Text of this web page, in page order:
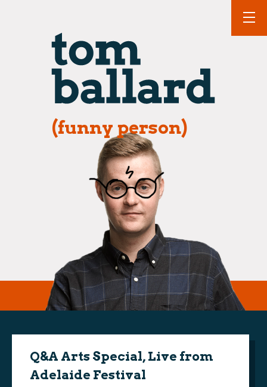
(funny person)
Q&A Arts Special, Live from
Adelaide Festival